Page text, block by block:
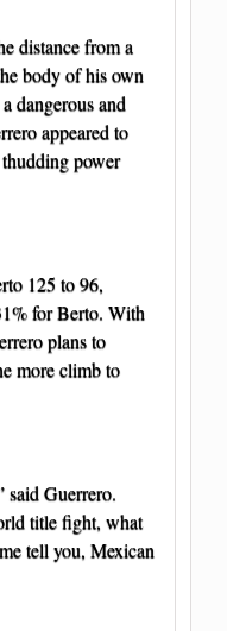
distance from a
body of his own
dangerous and
appeared to
power
125 to 96,
for Berto. With
plans to
more climb to
said Guerrero.
title fight, what
tell you, Mexican